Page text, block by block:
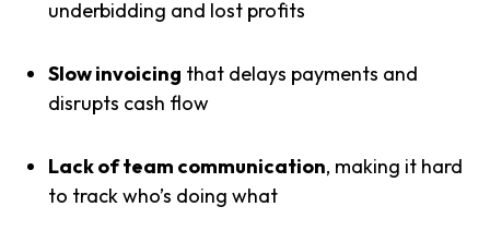
underbidding and lost profits
Slow invoicing that delays payments and
disrupts cash flow
Lack of team communication, making it hard
to track who’s doing what